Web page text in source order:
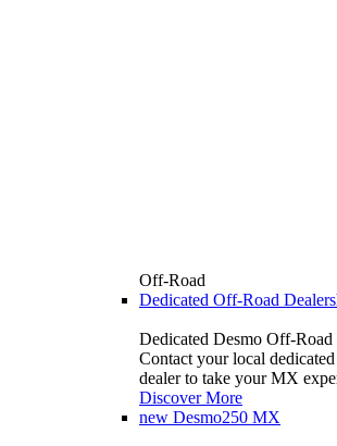
Off-Road
Dedicated Off-Road
Dedicated Desmo Off-Road
Contact your local
dealer to take your MX
Discover More
new Desmo250 MX